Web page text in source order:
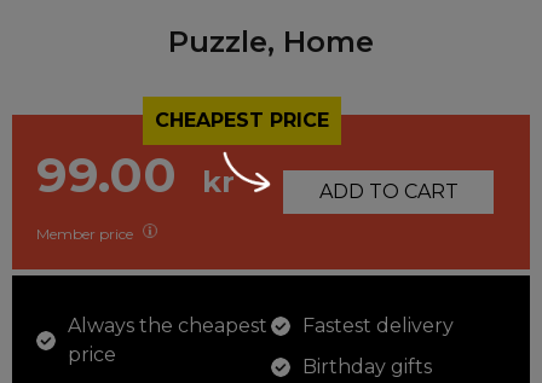
Puzzle, Home
CHEAPEST PRICE
99.00 kr
Member price
ADD TO CART
Always the cheapest
price
Fastest delivery
Birthday gifts